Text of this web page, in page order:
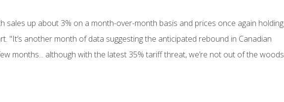
sales up about 3% on a month-over-month basis and prices once again holding
"It’s another month of data suggesting the anticipated rebound in Canadian
months... although with the latest 35% tariff threat, we’re not out of the woods